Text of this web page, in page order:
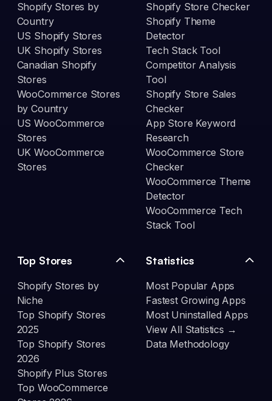
Shopify Stores by
Country
US Shopify Stores
UK Shopify Stores
Canadian Shopify
Stores
WooCommerce Stores
by Country
US WooCommerce
Stores
UK WooCommerce
Stores
Shopify Store Checker
Shopify Theme
Detector
Tech Stack Tool
Competitor Analysis
Tool
Shopify Store Sales
Checker
App Store Keyword
Research
WooCommerce Store
Checker
WooCommerce Theme
Detector
WooCommerce Tech
Stack Tool
Top Stores
Shopify Stores by
Niche
Top Shopify Stores
2025
Top Shopify Stores
2026
Shopify Plus Stores
Top WooCommerce
Statistics
Most Popular Apps
Fastest Growing Apps
Most Uninstalled Apps
View All Statistics →
Data Methodology